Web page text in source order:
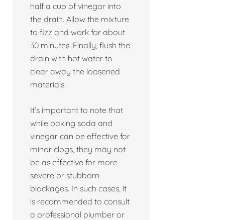
half a cup of vinegar into
the drain. Allow the mixture
to fizz and work for about
30 minutes. Finally, flush the
drain with hot water to
clear away the loosened
materials.
It’s important to note that
while baking soda and
vinegar can be effective for
minor clogs, they may not
be as effective for more
severe or stubborn
blockages. In such cases, it
is recommended to consult
a professional plumber or